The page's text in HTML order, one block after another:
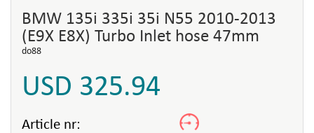
BMW 135i 335i 35i N55 2010-2013
(E9X E8X) Turbo Inlet hose 47mm
do88
USD 325.94
Article nr: